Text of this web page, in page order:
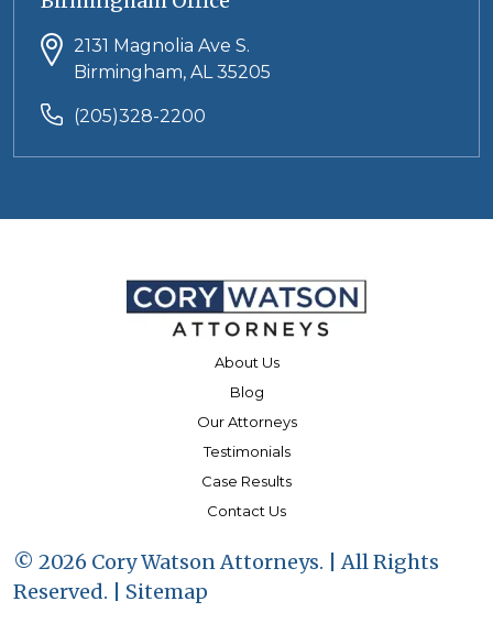
2131 Magnolia Ave S.
Birmingham, AL 35205
(205)328-2200
About Us
Blog
Our Attorneys
Testimonials
Case Results
Contact Us
© 2026 Cory Watson Attorneys. | All Rights
Reserved. | Sitemap